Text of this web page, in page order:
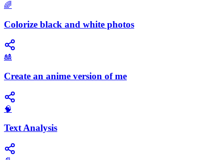
🌈
Colorize black and white photos
🎎
Create an anime version of me
🧠
Text Analysis